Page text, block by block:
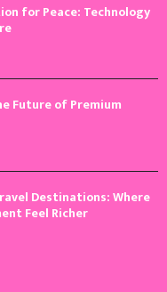
for Peace: Technology
Future of Premium
Destinations: Where
Feel Richer